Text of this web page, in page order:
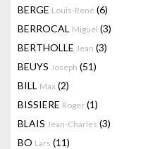
BERGE Louis-René (6)
BERROCAL Miguel (3)
BERTHOLLE Jean (3)
BEUYS Joseph (51)
BILL Max (2)
BISSIERE Roger (1)
BLAIS Jean-Charles (3)
BO Lars (11)